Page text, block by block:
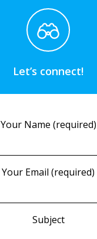
Let’s connect!
Your Name (required)
Your Email (required)
Subject